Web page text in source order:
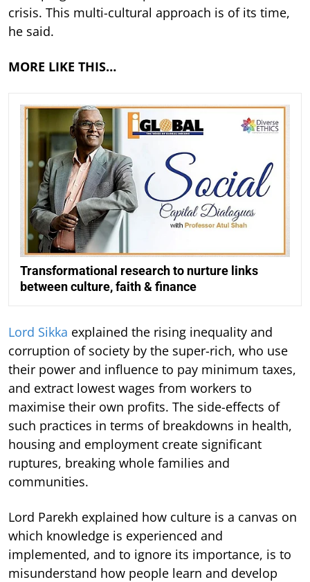
crisis. This multi-cultural approach is of its time,
he said.
MORE LIKE THIS…
Transformational research to nurture links
between culture, faith & finance
Lord Sikka explained the rising inequality and
corruption of society by the super-rich, who use
their power and influence to pay minimum taxes,
and extract lowest wages from workers to
maximise their own profits. The side-effects of
such practices in terms of breakdowns in health,
housing and employment create significant
ruptures, breaking whole families and
communities.
Lord Parekh explained how culture is a canvas on
which knowledge is experienced and
implemented, and to ignore its importance, is to
misunderstand how people learn and develop